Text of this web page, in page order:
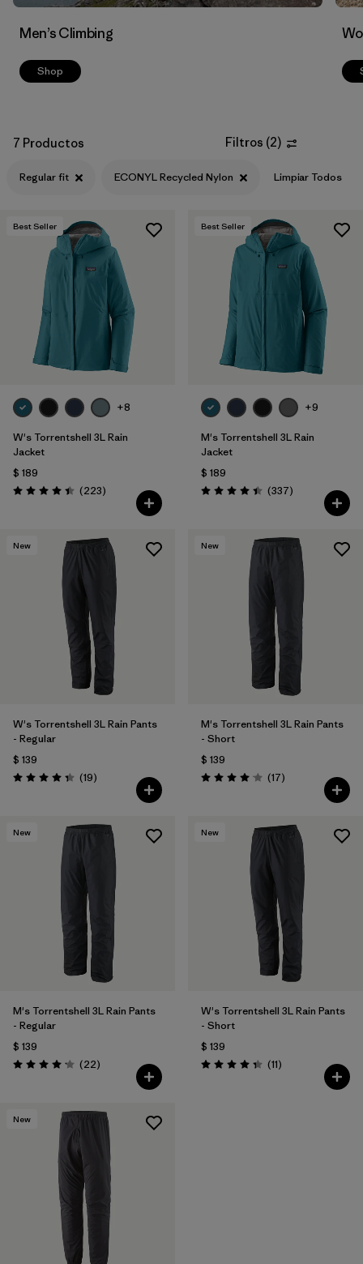
Men’s Climbing
Shop
7 Productos Filtros (2)
Regular fit ECONYL Recycled Nylon Limpiar Todos
Best Seller
+8
W's Torrentshell 3L Rain
Jacket
$ 189
Valoración: 4.4 / 5
(223Comentarios
)
Best Seller
+9
M's Torrentshell 3L Rain
Jacket
$ 189
Valoración: 4.4 / 5
(337Comentarios
)
New
W's Torrentshell 3L Rain Pants
- Regular
$ 139
Valoración: 4.4 / 5
(19Comentarios
)
New
M's Torrentshell 3L Rain Pants
- Short
$ 139
Valoración: 4.1 / 5
(17Comentarios
)
New
M's Torrentshell 3L Rain Pants
- Regular
$ 139
Valoración: 4.2 / 5
(22Comentarios
)
New
W's Torrentshell 3L Rain Pants
- Short
$ 139
Valoración: 4.4 / 5
(11Comentarios
)
New